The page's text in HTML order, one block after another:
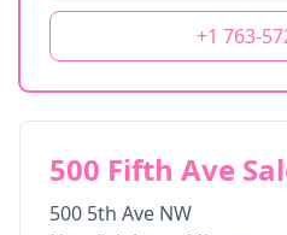
+1 763-
500 Fifth Ave
500 5th Ave NW